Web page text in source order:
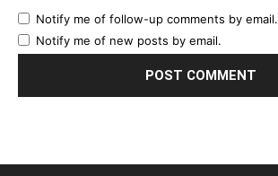
Notify me of follow-up comments by email.
Notify me of new posts by email.